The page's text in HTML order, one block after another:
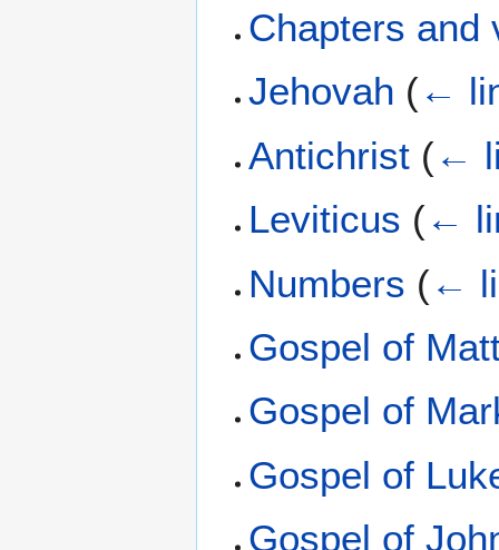
Chapters and
Jehovah (←
Antichrist (←
Leviticus (←
Numbers (←
Gospel of
Gospel of
Gospel of
Gospel of